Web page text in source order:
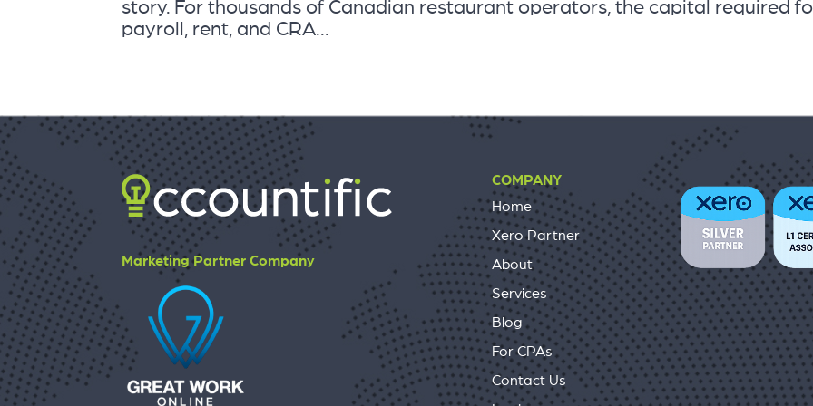
story. For thousands of Canadian restaurant operators, the capital required
payroll, rent, and CRA...
Marketing Partner Company
COMPANY
Home
Xero Partner
About
Services
Blog
For CPAs
Contact Us